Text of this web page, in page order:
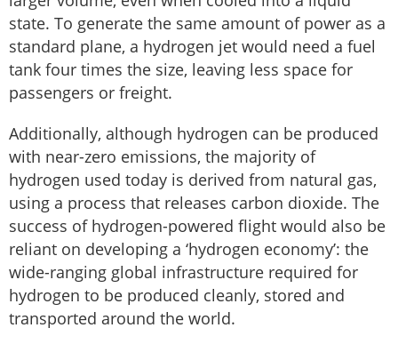
state. To generate the same amount of power as a
standard plane, a hydrogen jet would need a fuel
tank four times the size, leaving less space for
passengers or freight.
Additionally, although hydrogen can be produced
with near-zero emissions, the majority of
hydrogen used today is derived from natural gas,
using a process that releases carbon dioxide. The
success of hydrogen-powered flight would also be
reliant on developing a ‘hydrogen economy’: the
wide-ranging global infrastructure required for
hydrogen to be produced cleanly, stored and
transported around the world.